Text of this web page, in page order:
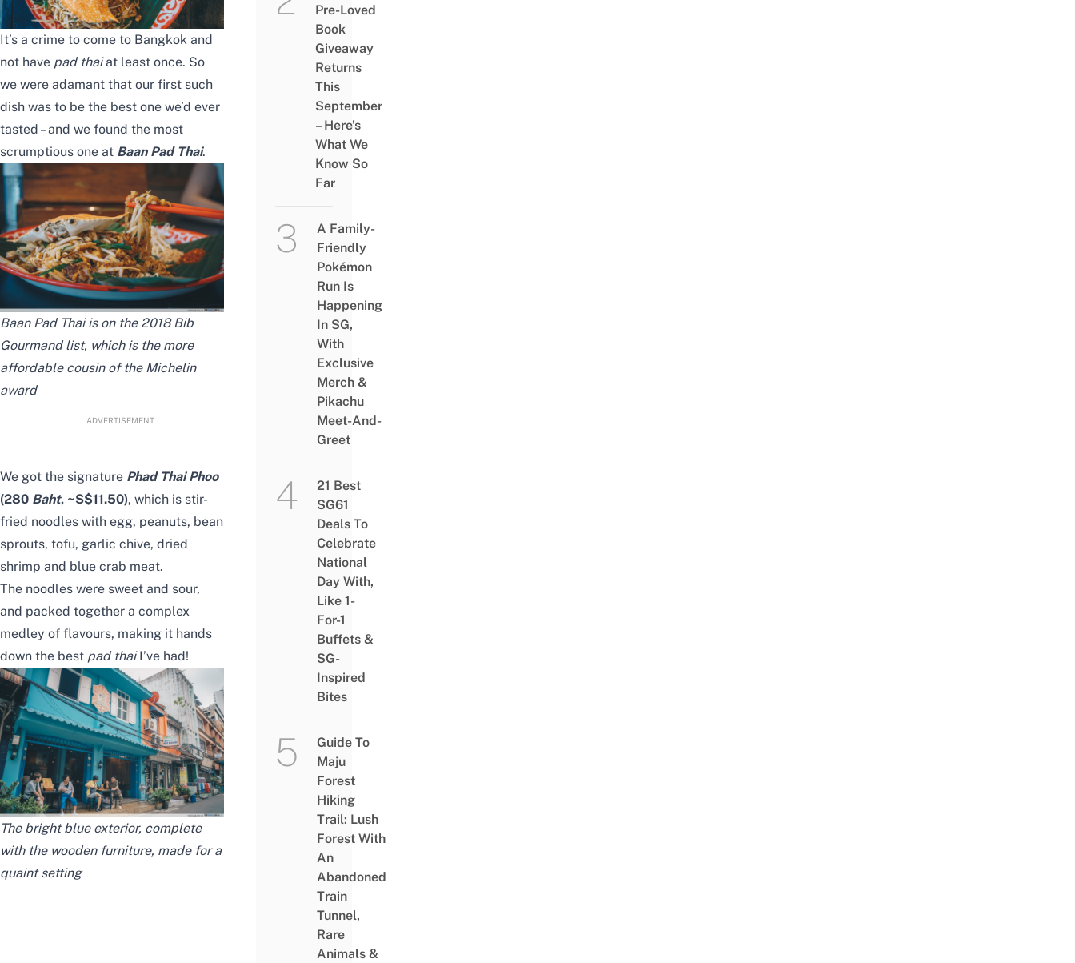
It’s a crime to come to Bangkok and
not have pad thaiat least once. So
we were adamant that our first such
dish was to be the best one we’d ever
tasted – and we found the most
scrumptious one at Baan Pad Thai.
Baan Pad Thai is on the 2018 Bib
Gourmand list, which is the more
affordable cousin of the Michelin
award
ADVERTISEMENT
We got the signature Phad Thai Phoo
(280 Baht, ~S$11.50), which is stir-
fried noodles with egg, peanuts, bean
sprouts, tofu, garlic chive, dried
shrimp and blue crab meat.
The noodles were sweet and sour,
and packed together a complex
medley of flavours, making it hands
down the best pad thaiI’ve had!
The bright blue exterior, complete
with the wooden furniture, made for a
quaint setting
Pre-Loved
Book
Giveaway
Returns
This
September
– Here’s
What We
Know So
Far
A Family-
Friendly
Pokémon
Run Is
Happening
In SG,
With
Exclusive
Merch &
Pikachu
Meet-And-
Greet
21 Best
SG61
Deals To
Celebrate
National
Day With,
Like 1-
For-1
Buffets &
SG-
Inspired
Bites
Guide To
Maju
Forest
Hiking
Trail: Lush
Forest With
An
Abandoned
Train
Tunnel,
Rare
Animals &